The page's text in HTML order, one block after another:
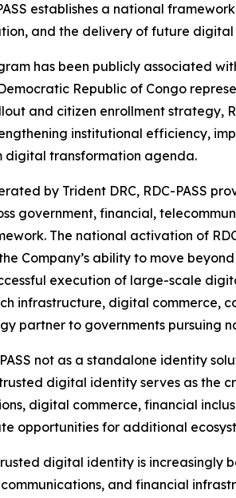
establishes a national
and the delivery of future digital
has been publicly associated
Republic of Congo
and citizen enrollment strategy,
institutional efficiency,
digital transformation agenda.
by Trident DRC, RDC-PASS
government, financial,
The national activation of
Company’s ability to move
execution of large-scale
infrastructure, digital commerce,
partner to governments pursuing
not as a standalone identity
digital identity serves as the
digital commerce, financial
opportunities for additional
digital identity is increasingly
and financial